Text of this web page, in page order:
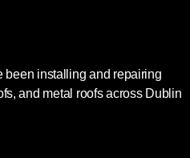
been installing and repairing
and metal roofs across Dublin